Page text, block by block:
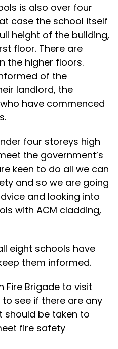
is also over four
case the school itself
height of the building,
floor. There are
the higher floors.
of the
landlord, the
have commenced
four storeys high
the government’s
keen to do all we can
and so we are going
and looking into
with ACM cladding,
eight schools have
them informed.
Fire Brigade to visit
see if there are any
be taken to
fire safety